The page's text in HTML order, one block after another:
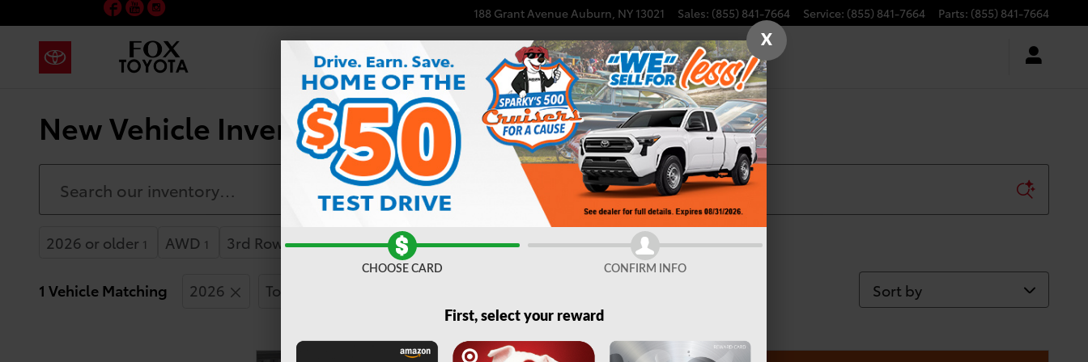
Skip to main content 188 Grant AvenueAuburn, NY 13021 Sales: (855) 841-7664 Service: (855) 841-7664 Parts: (855) 841-7664
Facebook
YouTube
New Vehicle Inventory | Auburn, NY
2026 or older 1 AWD 1 3rd Row Seat 1
1 Vehicle Matching 2026 Toyota Sort by
X
CHOOSE CARD CONFIRM INFO
First, select your reward